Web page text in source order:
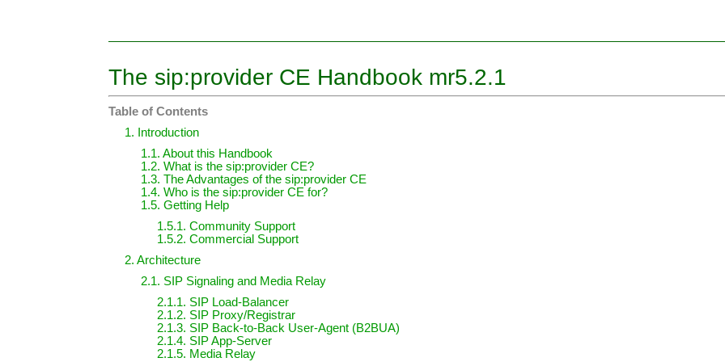
The sip:provider CE Handbook mr5.2.1
Table of Contents
1. Introduction
1.1. About this Handbook
1.2. What is the sip:provider CE?
1.3. The Advantages of the sip:provider CE
1.4. Who is the sip:provider CE for?
1.5. Getting Help
1.5.1. Community Support
1.5.2. Commercial Support
2. Architecture
2.1. SIP Signaling and Media Relay
2.1.1. SIP Load-Balancer
2.1.2. SIP Proxy/Registrar
2.1.3. SIP Back-to-Back User-Agent (B2BUA)
2.1.4. SIP App-Server
2.1.5. Media Relay